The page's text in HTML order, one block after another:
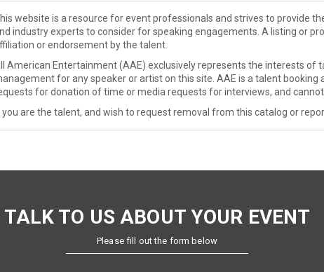
website is a resource for event professionals and strives to provide
industry experts to consider for speaking engagements. A listing or
or endorsement by the talent.
American Entertainment (AAE) exclusively represents the interests of
for any speaker or artist on this site. AAE is a talent booking
for donation of time or media requests for interviews, and
you are the talent, and wish to request removal from this catalog or
TALK TO US ABOUT YOUR EVENT
Please fill out the form below